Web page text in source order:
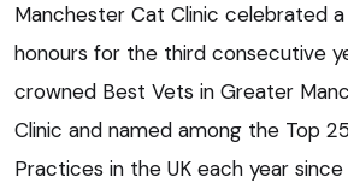
Manchester Cat Clinic celebrated
honours for the third consecutive
crowned Best Vets in Greater
Clinic and named among the Top
Practices in the UK each year